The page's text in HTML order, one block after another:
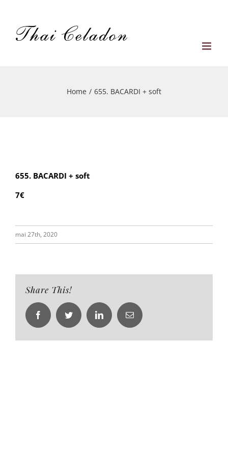
content
Home / 655. BACARDI + soft
655. BACARDI + soft
7€
mai 27th, 2020
Share This!
FacebookTwitter LinkedInEmail